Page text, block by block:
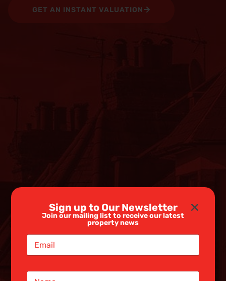
GET AN INSTANT VALUATION
Sign up to Our Newsletter
Join our mailing list to receive our latest
property news
E
a
N